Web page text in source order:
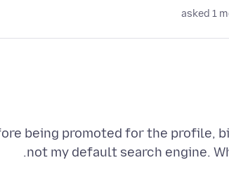
asked 1
being promoted for the profile,
not my default search engine.